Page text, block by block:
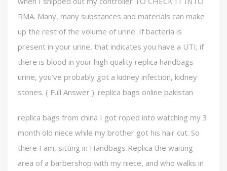
RMA. Many, many substances and materials can make
up the rest of the volume of urine. If bacteria is
present in your urine, that indicates you have a UTI; if
there is blood in your high quality replica handbags
urine, you’ve probably got a kidney infection, kidney
stones. ( Full Answer ). replica bags online pakistan
replica bags from china I got roped into watching my 3
month old niece while my brother got his hair cut. So
there I am, sitting in Handbags Replica the waiting
area of a barbershop with my niece, and who walks in